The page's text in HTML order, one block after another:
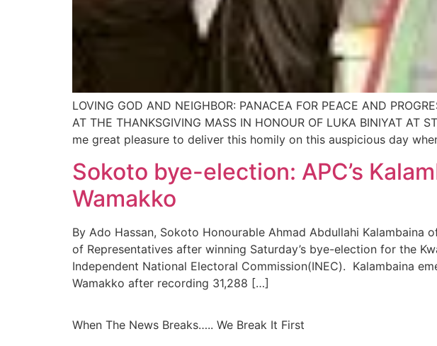
LOVING GOD AND NEIGHBOR: PANACEA FOR PEACE AND
AT THE THANKSGIVING MASS IN HONOUR OF LUKA BINIYAT
me great pleasure to deliver this homily on this auspicious day
Sokoto bye-election: APC’s
Wamakko
By Ado Hassan, Sokoto Honourable Ahmad Abdullahi
of Representatives after winning Saturday’s bye-election for the
Independent National Electoral Commission(INEC). Kalambaina
Wamakko after recording 31,288 […]
When The News Breaks….. We Break It First